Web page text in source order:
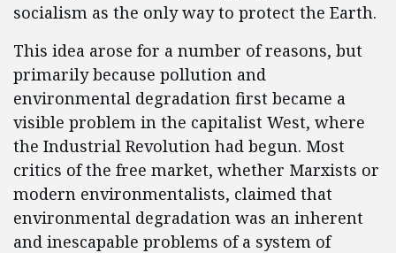
socialism as the only way to protect the Earth.
This idea arose for a number of reasons, but
primarily because pollution and
environmental degradation first became a
visible problem in the capitalist West, where
the Industrial Revolution had begun. Most
critics of the free market, whether Marxists or
modern environmentalists, claimed that
environmental degradation was an inherent
and inescapable problems of a system of